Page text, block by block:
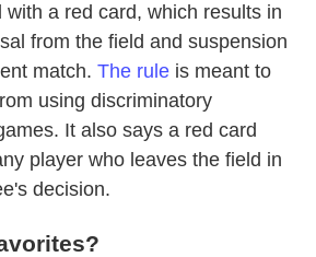
with a red card, which results in
from the field and suspension
match. The rule is meant to
using discriminatory
It also says a red card
player who leaves the field in
decision.